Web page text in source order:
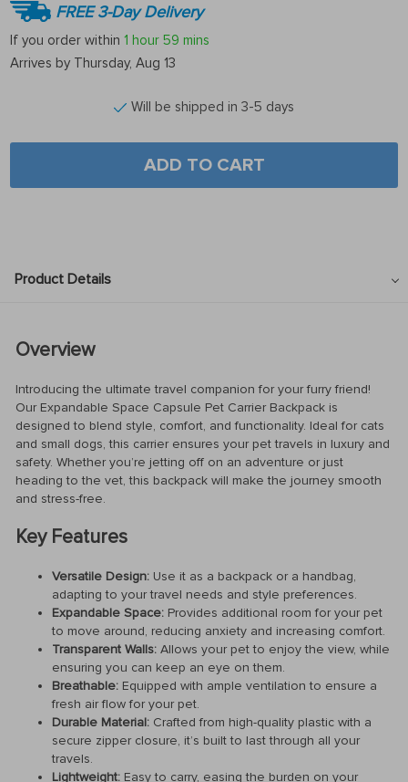
FREE 3-Day Delivery
If you order within 1 hour 59 mins
Arrives by Thursday, Aug 13
Will be shipped in 3-5 days
ADD TO CART
Product Details
Overview
Introducing the ultimate travel companion for your furry friend!
Our Expandable Space Capsule Pet Carrier Backpack is
designed to blend style, comfort, and functionality. Ideal for cats
and small dogs, this carrier ensures your pet travels in luxury and
safety. Whether you’re jetting off on an adventure or just
heading to the vet, this backpack will make the journey smooth
and stress-free.
Key Features
Versatile Design: Use it as a backpack or a handbag,
adapting to your travel needs and style preferences.
Expandable Space: Provides additional room for your pet
to move around, reducing anxiety and increasing comfort.
Transparent Walls: Allows your pet to enjoy the view, while
ensuring you can keep an eye on them.
Breathable: Equipped with ample ventilation to ensure a
fresh air flow for your pet.
Durable Material: Crafted from high-quality plastic with a
secure zipper closure, it’s built to last through all your
travels.
Lightweight: Easy to carry, easing the burden on your